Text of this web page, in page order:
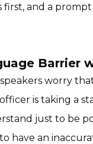
first, and a
Barrier
worry
is taking a
just to be
have an